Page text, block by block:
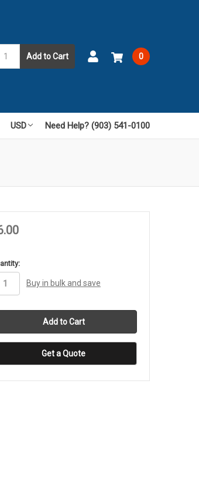
Add to Cart 0
USD Need Help? (903) 541-0100
Buy in bulk and save
Get a Quote